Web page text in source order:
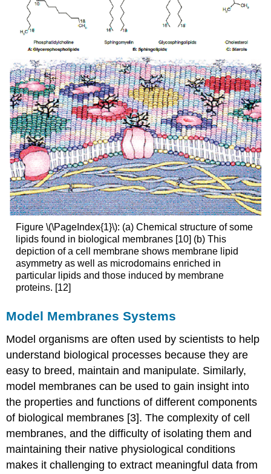
Figure \(\PageIndex{1}\): (a) Chemical structure of some
lipids found in biological membranes [10] (b) This
depiction of a cell membrane shows membrane lipid
asymmetry as well as microdomains enriched in
particular lipids and those induced by membrane
proteins. [12]
Model Membranes Systems
Model organisms are often used by scientists to help
understand biological processes because they are
easy to breed, maintain and manipulate. Similarly,
model membranes can be used to gain insight into
the properties and functions of different components
of biological membranes [3]. The complexity of cell
membranes, and the difficulty of isolating them and
maintaining their native physiological conditions
makes it challenging to extract meaningful data from